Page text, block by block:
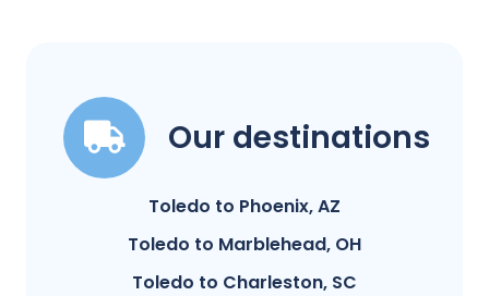
Our destinations
Toledo to Phoenix, AZ
Toledo to Marblehead, OH
Toledo to Charleston, SC